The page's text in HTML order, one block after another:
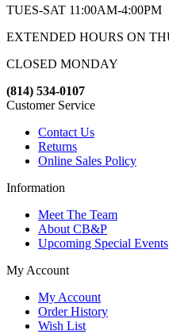
TUES-SAT 11:00AM-4:00PM
EXTENDED HOURS ON
CLOSED MONDAY
(814) 534-0107
Customer Service
Contact Us
Returns
Online Sales Policy
Information
Meet The Team
About CB&P
Upcoming Special Events
My Account
My Account
Order History
Wish List